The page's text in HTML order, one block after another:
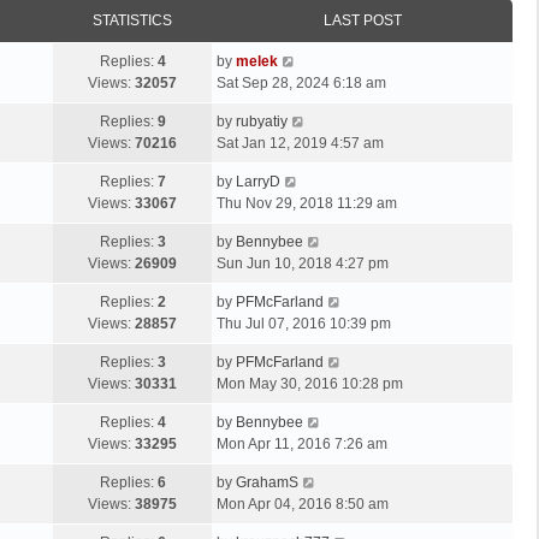
STATISTICS LAST POST
Replies: 4
Views: 32057
by melek
Sat Sep 28, 2024 6:18 am
Replies: 9
Views: 70216
by rubyatiy
Sat Jan 12, 2019 4:57 am
Replies: 7
Views: 33067
by LarryD
Thu Nov 29, 2018 11:29 am
Replies: 3
Views: 26909
by Bennybee
Sun Jun 10, 2018 4:27 pm
Replies: 2
Views: 28857
by PFMcFarland
Thu Jul 07, 2016 10:39 pm
Replies: 3
Views: 30331
by PFMcFarland
Mon May 30, 2016 10:28 pm
Replies: 4
Views: 33295
by Bennybee
Mon Apr 11, 2016 7:26 am
Replies: 6
Views: 38975
by GrahamS
Mon Apr 04, 2016 8:50 am